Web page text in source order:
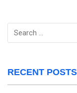
Search
RECENT POSTS